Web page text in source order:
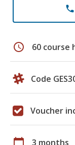
phone
schedule 60 course
Code
Voucher
calendar_today 3 months